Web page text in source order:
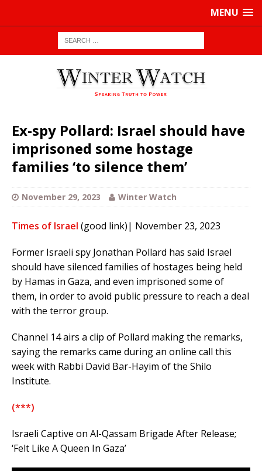
MENU
Ex-spy Pollard: Israel should have
imprisoned some hostage
families ‘to silence them’
November 29, 2023 Winter Watch
Times of Israel (good link)| November 23, 2023
Former Israeli spy Jonathan Pollard has said Israel
should have silenced families of hostages being held
by Hamas in Gaza, and even imprisoned some of
them, in order to avoid public pressure to reach a deal
with the terror group.
Channel 14 airs a clip of Pollard making the remarks,
saying the remarks came during an online call this
week with Rabbi David Bar-Hayim of the Shilo
Institute.
(***)
Israeli Captive on Al-Qassam Brigade After Release;
‘Felt Like A Queen In Gaza’